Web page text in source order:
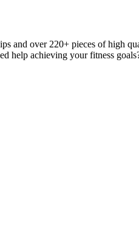
and over 220+ pieces of high
help achieving your fitness